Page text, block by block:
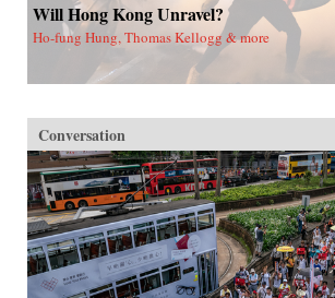
Will Hong Kong Unravel?
Ho-fung Hung, Thomas Kellogg & more
Conversation